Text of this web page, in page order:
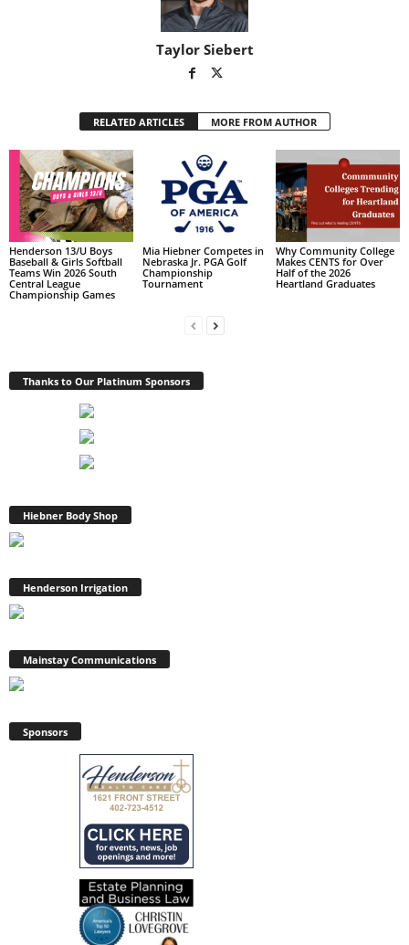
Taylor Siebert
RELATED ARTICLES MORE FROM AUTHOR
Henderson 13/U Boys
Baseball & Girls Softball
Teams Win 2026 South
Central League
Championship Games
Mia Hiebner Competes in
Nebraska Jr. PGA Golf
Championship
Tournament
Why Community College
Makes CENTS for Over
Half of the 2026
Heartland Graduates
Thanks to Our Platinum Sponsors
Hiebner Body Shop
Henderson Irrigation
Mainstay Communications
Sponsors